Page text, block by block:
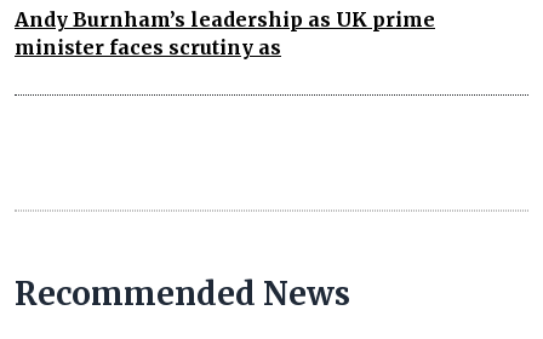
Andy Burnham’s leadership as UK prime
minister faces scrutiny as
Recommended News